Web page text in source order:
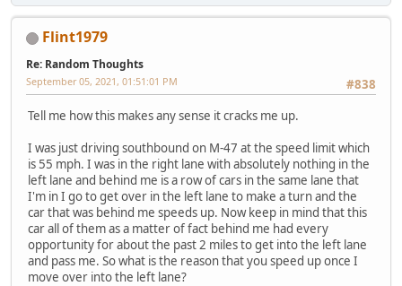
Flint1979
Re: Random Thoughts
#838
September 05, 2021, 01:51:01 PM
Tell me how this makes any sense it cracks me up.
I was just driving southbound on M-47 at the speed limit which
is 55 mph. I was in the right lane with absolutely nothing in the
left lane and behind me is a row of cars in the same lane that
I'm in I go to get over in the left lane to make a turn and the
car that was behind me speeds up. Now keep in mind that this
car all of them as a matter of fact behind me had every
opportunity for about the past 2 miles to get into the left lane
and pass me. So what is the reason that you speed up once I
move over into the left lane?